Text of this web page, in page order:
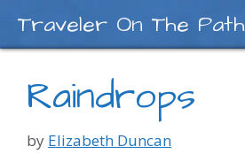
content
Traveler On The Path
Raindrops
by Elizabeth Duncan